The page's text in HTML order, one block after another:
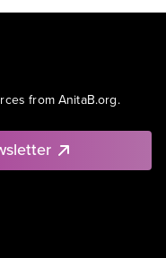
from AnitaB.org.